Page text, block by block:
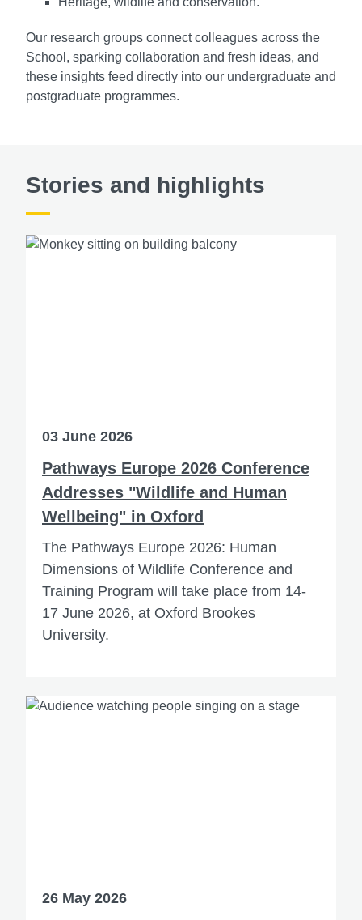
Our research groups connect colleagues across the
School, sparking collaboration and fresh ideas, and
these insights feed directly into our undergraduate and
postgraduate programmes.
Stories and highlights
03 June 2026
Pathways Europe 2026 Conference
Addresses "Wildlife and Human
Wellbeing" in Oxford
The Pathways Europe 2026: Human
Dimensions of Wildlife Conference and
Training Program will take place from 14-
17 June 2026, at Oxford Brookes
University.
26 May 2026